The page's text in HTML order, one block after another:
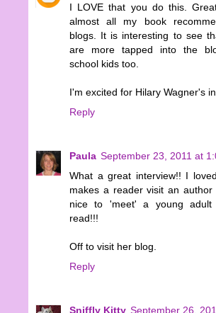
I LOVE that you do this.
almost all my book
blogs. It is interesting to see
are more tapped into the
school kids too.
I'm excited for Hilary Wagner's
Reply
Paula September 23, 2011 at
What a great interview!! I
makes a reader visit an author
nice to 'meet' a young
read!!!
Off to visit her blog.
Reply
Sniffly Kitty September 26,